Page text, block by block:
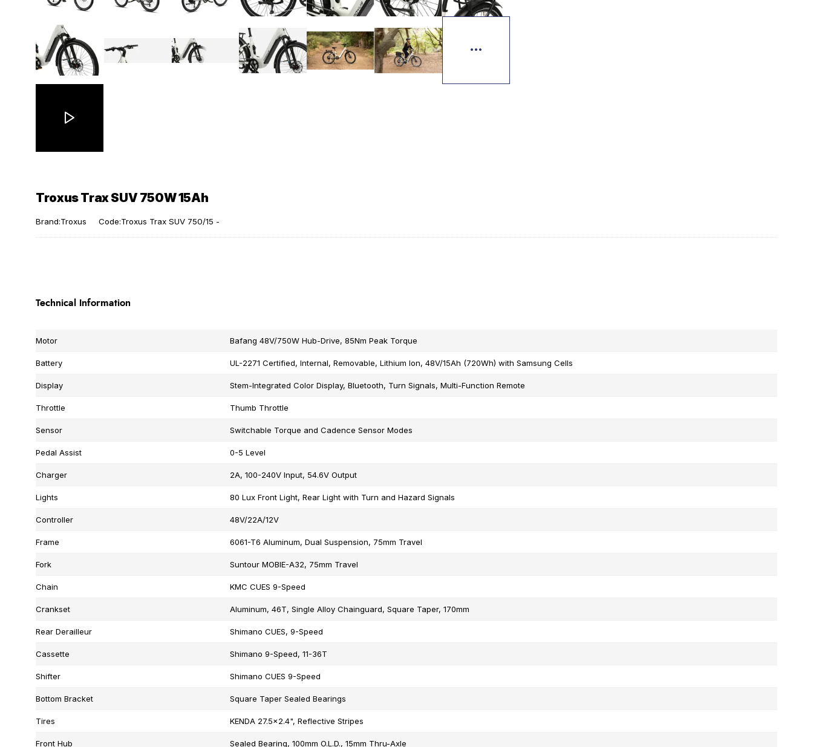
Troxus Trax SUV 750W 15Ah
Brand:Troxus Code:Troxus Trax SUV 750/15 -
Technical Information
Motor Bafang 48V/750W Hub-Drive, 85Nm Peak Torque
Battery UL-2271 Certified, Internal, Removable, Lithium Ion, 48V/15Ah (720Wh) with Samsung Cells
Display Stem-Integrated Color Display, Bluetooth, Turn Signals, Multi-Function Remote
Throttle Thumb Throttle
Sensor Switchable Torque and Cadence Sensor Modes
Pedal Assist 0-5 Level
Charger 2A, 100-240V Input, 54.6V Output
Lights 80 Lux Front Light, Rear Light with Turn and Hazard Signals
Controller 48V/22A/12V
Frame 6061-T6 Aluminum, Dual Suspension, 75mm Travel
Fork Suntour MOBIE-A32, 75mm Travel
Chain KMC CUES 9-Speed
Crankset Aluminum, 46T, Single Alloy Chainguard, Square Taper, 170mm
Rear Derailleur Shimano CUES, 9-Speed
Cassette Shimano 9-Speed, 11-36T
Shifter Shimano CUES 9-Speed
Bottom Bracket Square Taper Sealed Bearings
Tires KENDA 27.5x2.4", Reflective Stripes
Front Hub Sealed Bearing, 100mm O.L.D., 15mm Thru-Axle